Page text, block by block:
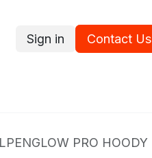
Sign in Contact Us
PRO HOODY